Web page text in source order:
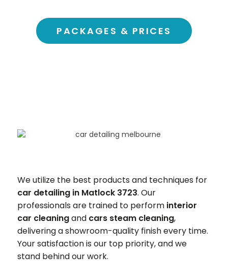
PACKAGES & PRICES
We utilize the best products and techniques for
car detailing in Matlock 3723. Our
professionals are trained to perform interior
car cleaningand cars steam cleaning,
delivering a showroom-quality finish every time.
Your satisfaction is our top priority, and we
stand behind our work.